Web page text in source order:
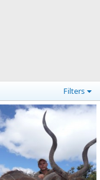
Filters